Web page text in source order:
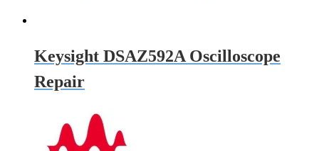
Keysight DSAZ592A Oscilloscope
Repair